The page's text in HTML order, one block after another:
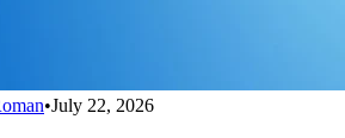
•July 22, 2026